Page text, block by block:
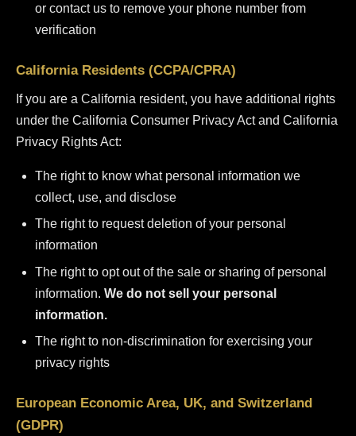
or contact us to remove your phone number from
verification
California Residents (CCPA/CPRA)
If you are a California resident, you have additional rights
under the California Consumer Privacy Act and California
Privacy Rights Act:
The right to know what personal information we
collect, use, and disclose
The right to request deletion of your personal
information
The right to opt out of the sale or sharing of personal
information. We do not sell your personal
information.
The right to non-discrimination for exercising your
privacy rights
European Economic Area, UK, and Switzerland
(GDPR)